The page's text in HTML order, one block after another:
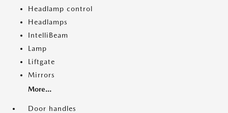
Headlamp control
Headlamps
IntelliBeam
Lamp
Liftgate
Mirrors
More...
Door handles